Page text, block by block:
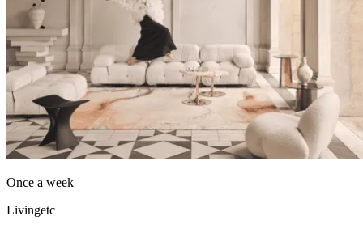
Once a week
Livingetc